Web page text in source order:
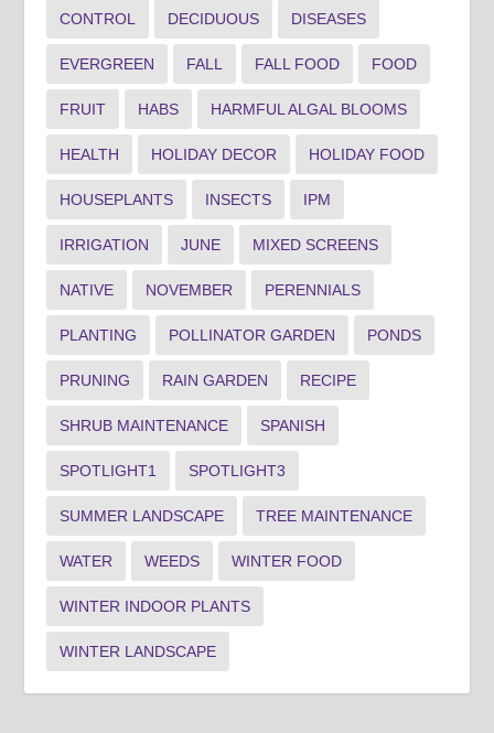
CONTROL DECIDUOUS DISEASES
EVERGREEN FALL FALL FOOD FOOD
FRUIT HABS HARMFUL ALGAL BLOOMS
HEALTH HOLIDAY DECOR HOLIDAY FOOD
HOUSEPLANTS INSECTS IPM
IRRIGATION JUNE MIXED SCREENS
NATIVE NOVEMBER PERENNIALS
PLANTING POLLINATOR GARDEN PONDS
PRUNING RAIN GARDEN RECIPE
SHRUB MAINTENANCE SPANISH
SPOTLIGHT1 SPOTLIGHT3
SUMMER LANDSCAPE TREE MAINTENANCE
WATER WEEDS WINTER FOOD
WINTER INDOOR PLANTS
WINTER LANDSCAPE